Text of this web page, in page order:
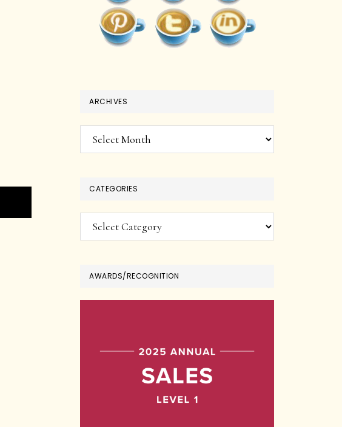
ARCHIVES
Archives
CATEGORIES
Categories
AWARDS/RECOGNITION